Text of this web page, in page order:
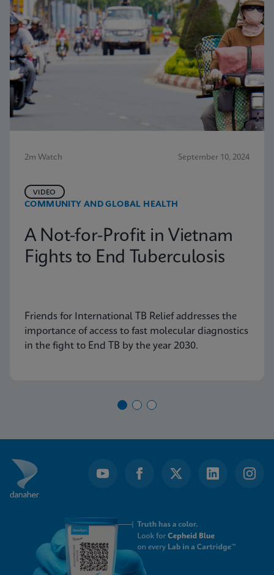
2m Watch September 10, 2024
COMMUNITY AND GLOBAL HEALTH
VIDEO
A Not-for-Profit in Vietnam
Fights to End Tuberculosis
Friends for International TB Relief addresses the
importance of access to fast molecular diagnostics
in the fight to End TB by the year 2030.